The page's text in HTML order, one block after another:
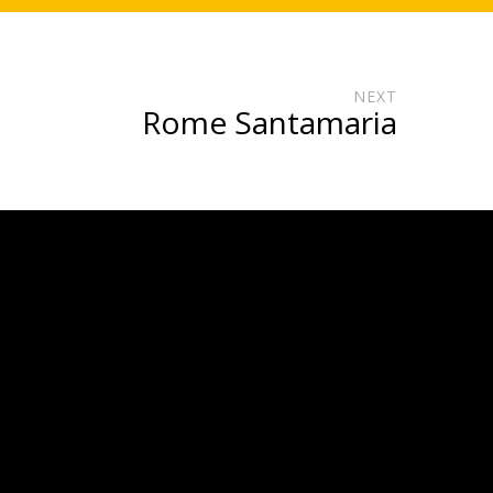
NEXT
Rome Santamaria